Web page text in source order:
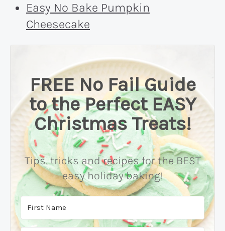
Easy No Bake Pumpkin
Cheesecake
FREE No Fail Guide
to the Perfect EASY
Christmas Treats!
Tips, tricks and recipes for the BEST
easy holiday baking!